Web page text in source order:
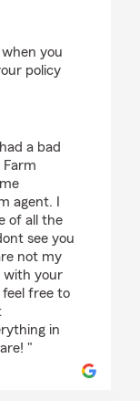
you
policy
a bad
agent. I
of all the
see you
not my
with your
feel free to
in
"